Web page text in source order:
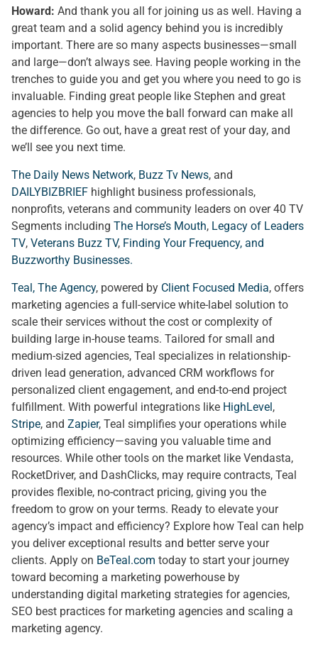
Howard: And thank you all for joining us as well. Having a
great team and a solid agency behind you is incredibly
important. There are so many aspects businesses—small
and large—don’t always see. Having people working in the
trenches to guide you and get you where you need to go is
invaluable. Finding great people like Stephen and great
agencies to help you move the ball forward can make all
the difference. Go out, have a great rest of your day, and
we’ll see you next time.
The Daily News Network, Buzz Tv News, and
DAILYBIZBRIEF highlight business professionals,
nonprofits, veterans and community leaders on over 40 TV
Segments including The Horse’s Mouth, Legacy of Leaders
TV, Veterans Buzz TV, Finding Your Frequency, and
Buzzworthy Businesses.
Teal, The Agency, powered by Client Focused Media, offers
marketing agencies a full-service white-label solution to
scale their services without the cost or complexity of
building large in-house teams. Tailored for small and
medium-sized agencies, Teal specializes in relationship-
driven lead generation, advanced CRM workflows for
personalized client engagement, and end-to-end project
fulfillment. With powerful integrations like HighLevel,
Stripe, and Zapier, Teal simplifies your operations while
optimizing efficiency—saving you valuable time and
resources. While other tools on the market like Vendasta,
RocketDriver, and DashClicks, may require contracts, Teal
provides flexible, no-contract pricing, giving you the
freedom to grow on your terms. Ready to elevate your
agency’s impact and efficiency? Explore how Teal can help
you deliver exceptional results and better serve your
clients. Apply on BeTeal.com today to start your journey
toward becoming a marketing powerhouse by
understanding digital marketing strategies for agencies,
SEO best practices for marketing agencies and scaling a
marketing agency.